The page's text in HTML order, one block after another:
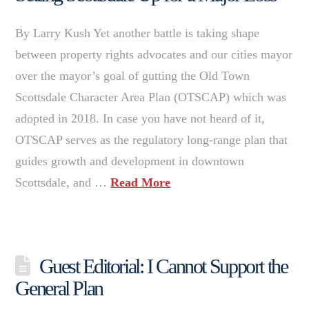
By Larry Kush Yet another battle is taking shape
between property rights advocates and our cities mayor
over the mayor’s goal of gutting the Old Town
Scottsdale Character Area Plan (OTSCAP) which was
adopted in 2018. In case you have not heard of it,
OTSCAP serves as the regulatory long-range plan that
guides growth and development in downtown
Scottsdale, and …Read More
Guest Editorial: I Cannot Support the
General Plan